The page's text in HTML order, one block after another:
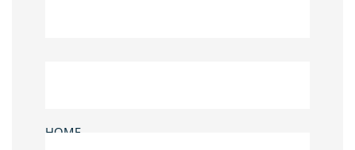
HOME